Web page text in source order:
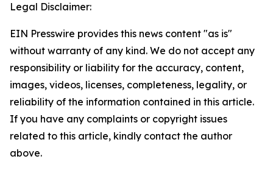
Legal Disclaimer:
EIN Presswire provides this news content "as is"
without warranty of any kind. We do not accept any
responsibility or liability for the accuracy, content,
images, videos, licenses, completeness, legality, or
reliability of the information contained in this article.
If you have any complaints or copyright issues
related to this article, kindly contact the author
above.